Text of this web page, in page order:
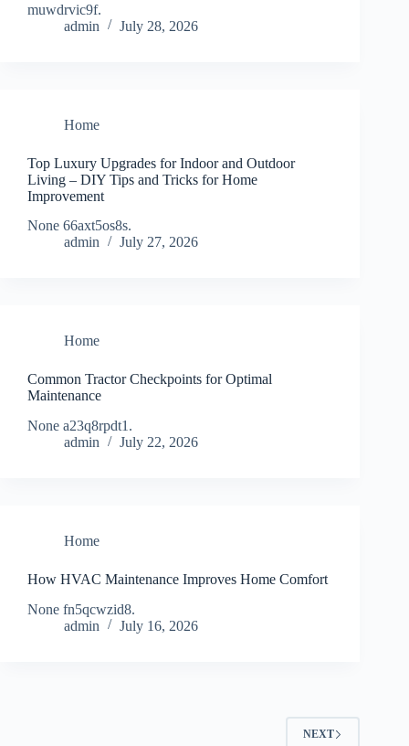
muwdrvic9f.
admin
July 28, 2026
Home
Top Luxury Upgrades for Indoor and Outdoor
Living – DIY Tips and Tricks for Home
Improvement
None 66axt5os8s.
admin
July 27, 2026
Home
Common Tractor Checkpoints for Optimal
Maintenance
None a23q8rpdt1.
admin
July 22, 2026
Home
How HVAC Maintenance Improves Home Comfort
None fn5qcwzid8.
admin
July 16, 2026
NEXT